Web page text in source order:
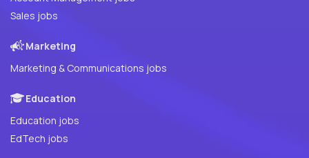
Sales jobs
Marketing
Marketing & Communications jobs
Education
Education jobs
EdTech jobs